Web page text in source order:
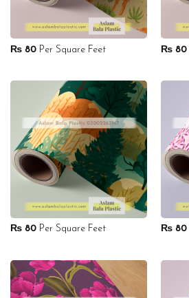
₨80Per Square Feet ₨80
₨80Per Square Feet ₨80